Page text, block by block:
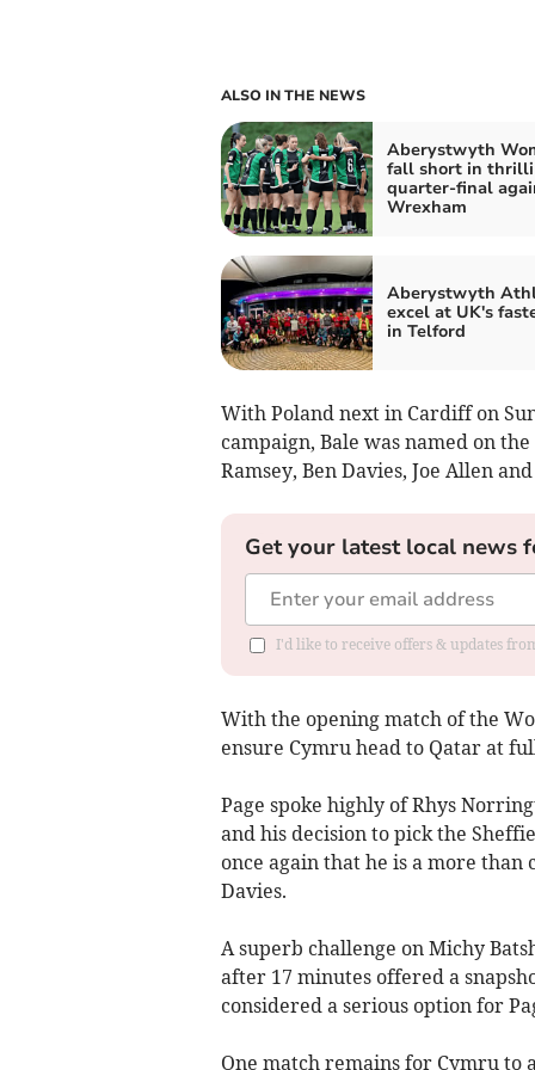
ALSO IN THE NEWS
Aberystwyth
fall short in
quarter-final
Wrexham
Aberystwyth
excel at UK's
in Telford
With Poland next in Cardiff on
campaign, Bale was named on
Ramsey, Ben Davies, Joe Allen
Get your latest local news
I'd like to receive offers & updates
With the opening match of the
ensure Cymru head to Qatar at
Page spoke highly of Rhys
and his decision to pick the
once again that he is a more than
Davies.
A superb challenge on Michy
after 17 minutes offered a
considered a serious option for
One match remains for Cymru